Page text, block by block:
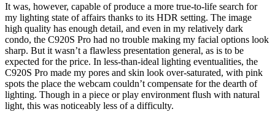
It was, however, capable of produce a more true-to-life search for
my lighting state of affairs thanks to its HDR setting. The image
high quality has enough detail, and even in my relatively dark
condo, the C920S Pro had no trouble making my facial options look
sharp. But it wasn’t a flawless presentation general, as is to be
expected for the price. In less-than-ideal lighting eventualities, the
C920S Pro made my pores and skin look over-saturated, with pink
spots the place the webcam couldn’t compensate for the dearth of
lighting. Though in a piece or play environment flush with natural
light, this was noticeably less of a difficulty.